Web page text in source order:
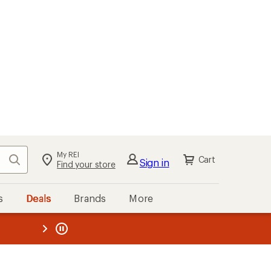
Search My REI
Find your store Sign in Cart
Deals Brands More
REI